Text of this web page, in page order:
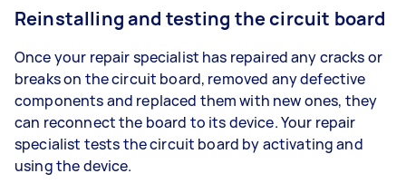
Reinstalling and testing the circuit board
Once your repair specialist has repaired any cracks or
breaks on the circuit board, removed any defective
components and replaced them with new ones, they
can reconnect the board to its device. Your repair
specialist tests the circuit board by activating and
using the device.